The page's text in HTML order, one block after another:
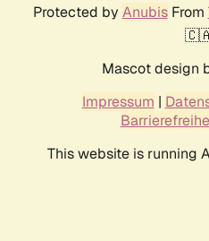
Protected by AnubisFrom
Mascot design
Impressum |
This website is running